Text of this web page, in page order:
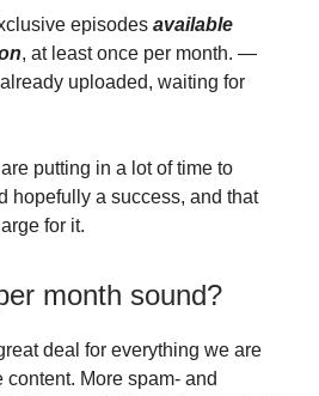
episodes available
, at least once per month. —
uploaded, waiting for
putting in a lot of time to
hopefully a success, and that
for it.
month sound?
deal for everything we are
content. More spam- and